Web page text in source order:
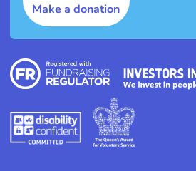
Make a donation